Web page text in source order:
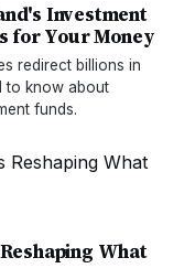
Investment
for Your Money
redirect billions in
to know about
funds.
What